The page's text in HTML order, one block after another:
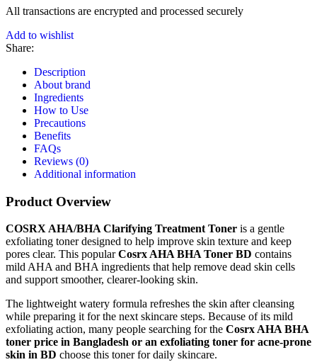
All transactions are encrypted and processed securely
Add to wishlist
Share:
Description
About brand
Ingredients
How to Use
Precautions
Benefits
FAQs
Reviews (0)
Additional information
Product Overview
COSRX AHA/BHA Clarifying Treatment Toner is a gentle
exfoliating toner designed to help improve skin texture and keep
pores clear. This popularCosrx AHA BHA Toner BD contains
mild AHA and BHA ingredients that help remove dead skin cells
and support smoother, clearer-looking skin.
The lightweight watery formula refreshes the skin after cleansing
while preparing it for the next skincare steps. Because of its mild
exfoliating action, many people searching for the Cosrx AHA BHA
toner price in Bangladesh or an exfoliating toner for acne-prone
skin in BD choose this toner for daily skincare.